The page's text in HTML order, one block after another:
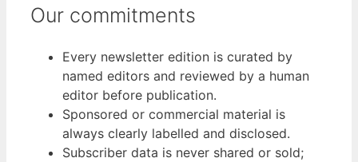
Our commitments
Every newsletter edition is curated by
named editors and reviewed by a human
editor before publication.
Sponsored or commercial material is
always clearly labelled and disclosed.
Subscriber data is never shared or sold;